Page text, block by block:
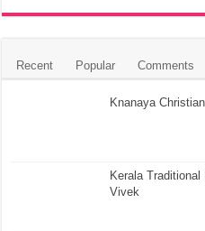
Recent Popular Comments
Knanaya
Kerala
Vivek